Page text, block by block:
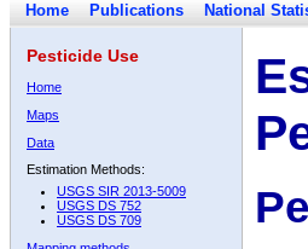
Home Publications National
Pesticide Use
Home
Maps
Data
Estimation Methods:
USGS SIR 2013-5009
USGS DS 752
USGS DS 709